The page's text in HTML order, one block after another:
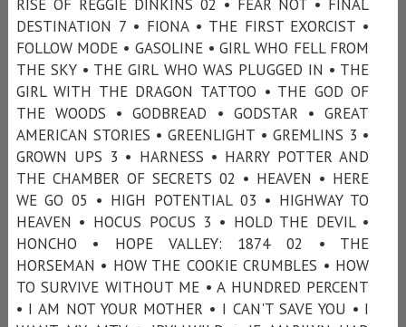
RISE OF REGGIE DINKINS 02 • FEAR NOT • FINAL
DESTINATION 7 • FIONA • THE FIRST EXORCIST •
FOLLOW MODE • GASOLINE • GIRL WHO FELL FROM
THE SKY • THE GIRL WHO WAS PLUGGED IN • THE
GIRL WITH THE DRAGON TATTOO • THE GOD OF
THE WOODS • GODBREAD • GODSTAR • GREAT
AMERICAN STORIES • GREENLIGHT • GREMLINS 3 •
GROWN UPS 3 • HARNESS • HARRY POTTER AND
THE CHAMBER OF SECRETS 02 • HEAVEN • HERE
WE GO 05 • HIGH POTENTIAL 03 • HIGHWAY TO
HEAVEN • HOCUS POCUS 3 • HOLD THE DEVIL •
HONCHO • HOPE VALLEY: 1874 02 • THE
HORSEMAN • HOW THE COOKIE CRUMBLES • HOW
TO SURVIVE WITHOUT ME • A HUNDRED PERCENT
• I AM NOT YOUR MOTHER • I CAN'T SAVE YOU • I